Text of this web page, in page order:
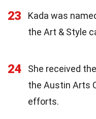
23
Kada was
the Art & Style
24
She received
the Austin Arts
efforts.